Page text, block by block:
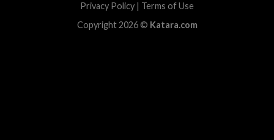
Privacy Policy | Terms of Use
Copyright 2026 © Katara.com